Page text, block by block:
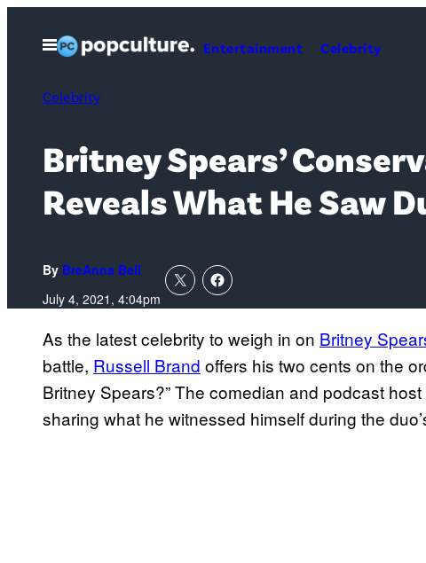
Open
Menu
Entertainment Celebrity
Celebrity
Britney Spears’
Reveals What He Saw
By BreAnna Bell
July 4, 2021, 4:04pm
As the latest celebrity to weigh in on Britney
battle, Russell Brand offers his two cents on the
Britney Spears?” The comedian and podcast
sharing what he witnessed himself during the